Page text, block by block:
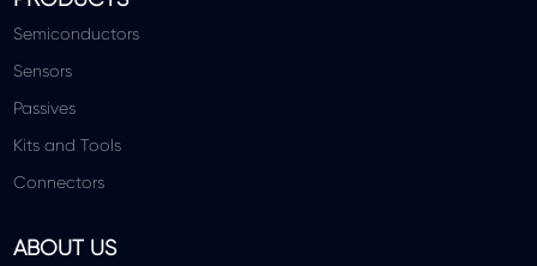
Semiconductors
Sensors
Passives
Kits and Tools
Connectors
ABOUT US